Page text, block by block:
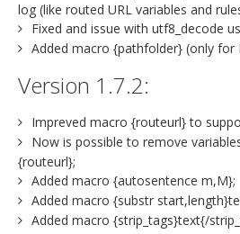
log (like routed URL variables and
Fixed and issue with utf8_decode
Added macro {pathfolder} (only for
Version 1.7.2:
Impreved macro {routeurl} to
Now is possible to remove
{routeurl};
Added macro {autosentence m,M};
Added macro {substr
Added macro {strip_tags}text{/